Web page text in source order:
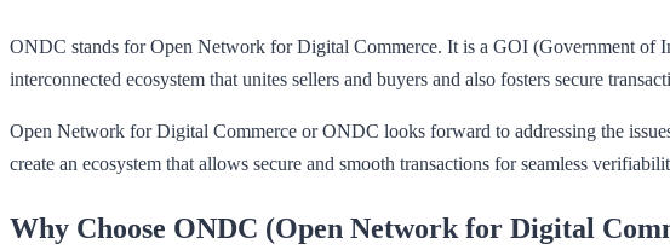
ONDC stands for Open Network for Digital Commerce. It is a GOI (Government of
interconnected ecosystem that unites sellers and buyers and also fosters secure
Open Network for Digital Commerce or ONDC looks forward to addressing the
create an ecosystem that allows secure and smooth transactions for seamless
Why Choose ONDC (Open Network for Digital